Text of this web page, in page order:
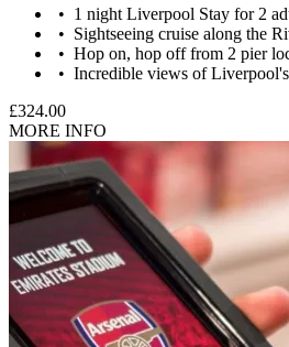
1 night Liverpool Stay for 2
Sightseeing cruise along the
Hop on, hop off from 2 pier
Incredible views of
£324.00
MORE INFO